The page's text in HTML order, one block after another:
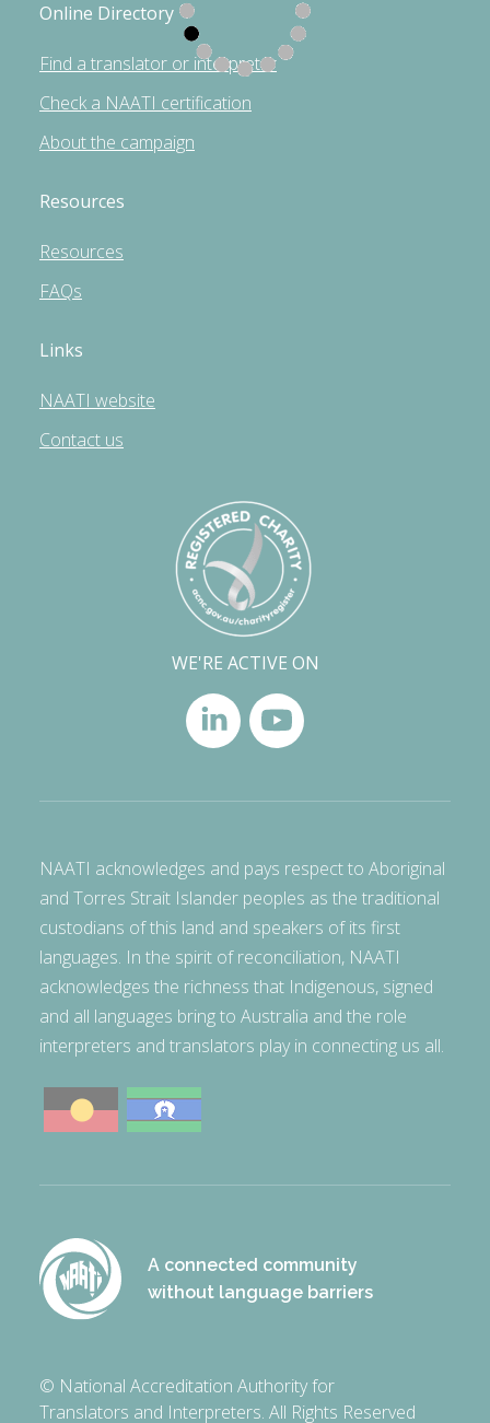
Online Directory
Find a translator or interpreter
Check a NAATI certification
About the campaign
Resources
Resources
FAQs
Links
NAATI website
Contact us
WE'RE ACTIVE ON
NAATI acknowledges and pays respect to Aboriginal
and Torres Strait Islander peoples as the traditional
custodians of this land and speakers of its first
languages. In the spirit of reconciliation, NAATI
acknowledges the richness that Indigenous, signed
and all languages bring to Australia and the role
interpreters and translators play in connecting us all.
A connected community
without language barriers
© National Accreditation Authority for
Translators and Interpreters. All Rights Reserved